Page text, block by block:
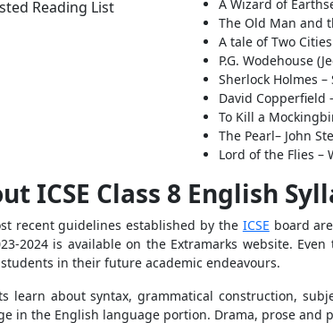
Reading List
A Wizard of
The Old Man and
A tale of Two
P.G. Wodehouse
Sherlock Holmes
David Copperfield
To Kill a
The Pearl– John
Lord of the Flies –
ICSE Class 8 English
recent guidelines established by the ICSE board
2024 is available on the Extramarks website.
in their future academic endeavours.
learn about syntax, grammatical construction,
in the English language portion. Drama, prose